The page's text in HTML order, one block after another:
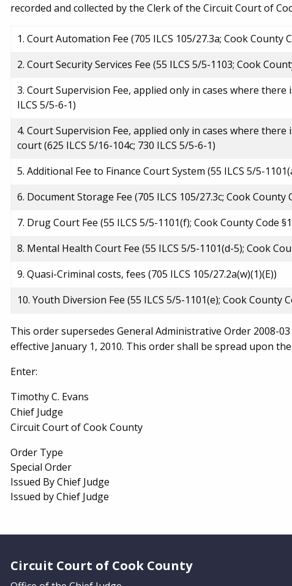
recorded and collected by the Clerk of the Circuit Court of
1. Court Automation Fee (705 ILCS 105/27.3a; Cook County
2. Court Security Services Fee (55 ILCS 5/5-1103; Cook
3. Court Supervision Fee, applied only in cases where
ILCS 5/5-6-1)
4. Court Supervision Fee, applied only in cases where
court (625 ILCS 5/16-104c; 730 ILCS 5/5-6-1)
5. Additional Fee to Finance Court System (55 ILCS 5/5-
6. Document Storage Fee (705 ILCS 105/27.3c; Cook County
7. Drug Court Fee (55 ILCS 5/5-1101(f); Cook County Code
8. Mental Health Court Fee (55 ILCS 5/5-1101(d-5); Cook
9. Quasi-Criminal costs, fees (705 ILCS 105/27.2a(w)(1)(E))
10. Youth Diversion Fee (55 ILCS 5/5-1101(e); Cook County
This order supersedes General Administrative Order 2008-
effective January 1, 2010. This order shall be spread upon
Enter:
Timothy C. Evans
Chief Judge
Circuit Court of Cook County
Order Type
Special Order
Issued By Chief Judge
Issued by Chief Judge
Circuit Court of Cook County